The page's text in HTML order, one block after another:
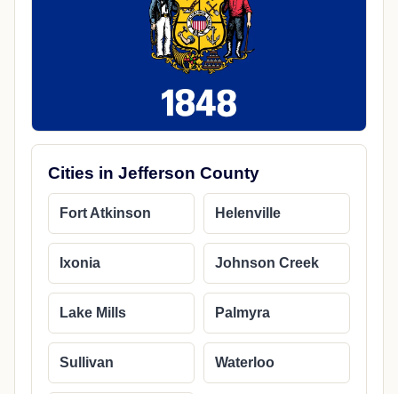
Cities in Jefferson County
Fort Atkinson Helenville
Ixonia Johnson Creek
Lake Mills Palmyra
Sullivan Waterloo